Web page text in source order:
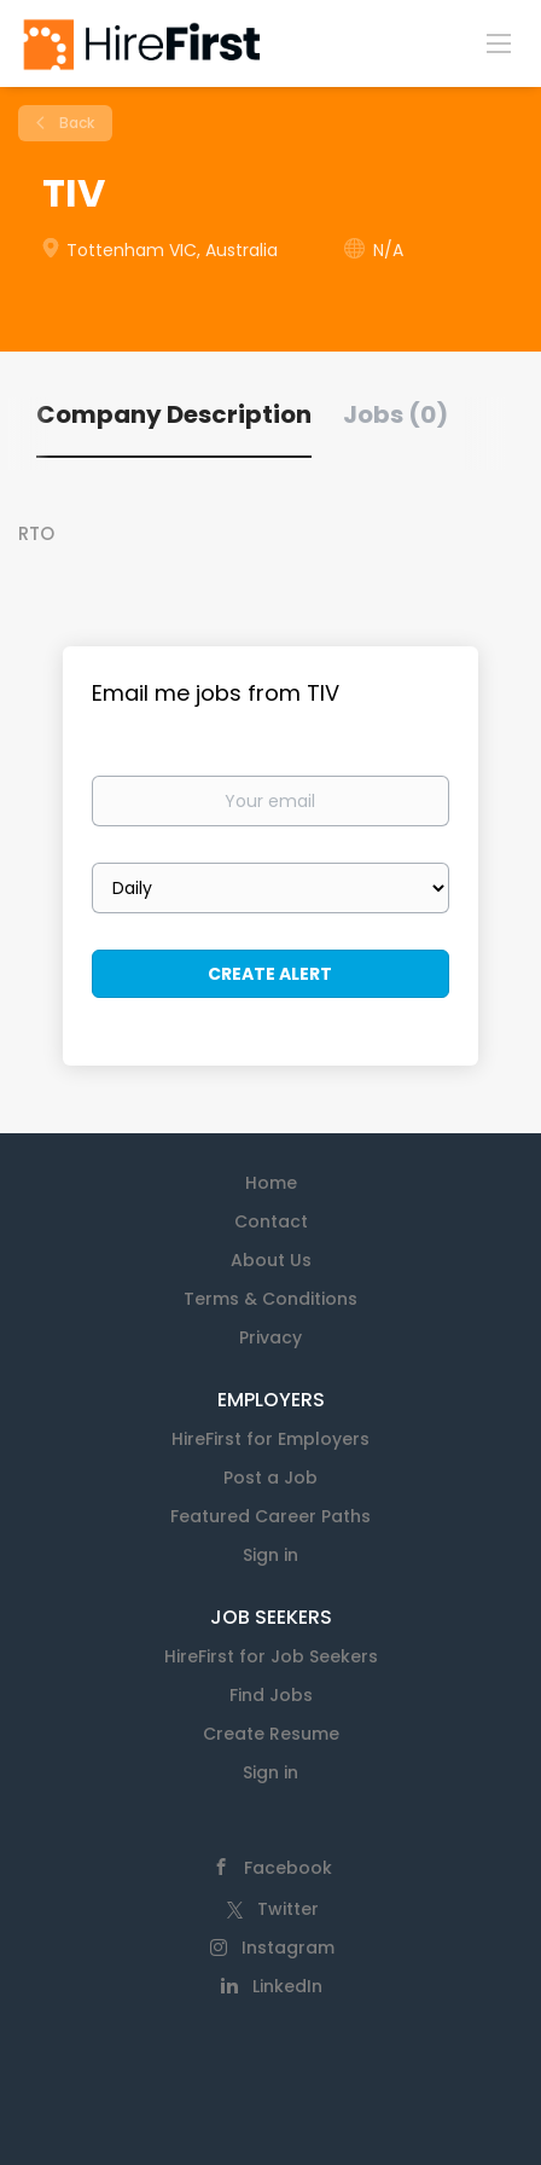
Back
TIV
Tottenham VIC, Australia N/A
Company Description Jobs (0)
RTO
Email me jobs from TIV
Your
Email
frequency
Home
Contact
About Us
Terms & Conditions
Privacy
EMPLOYERS
HireFirst for Employers
Post a Job
Featured Career Paths
Sign in
JOB SEEKERS
HireFirst for Job Seekers
Find Jobs
Create Resume
Sign in
Facebook
Twitter
Instagram
LinkedIn